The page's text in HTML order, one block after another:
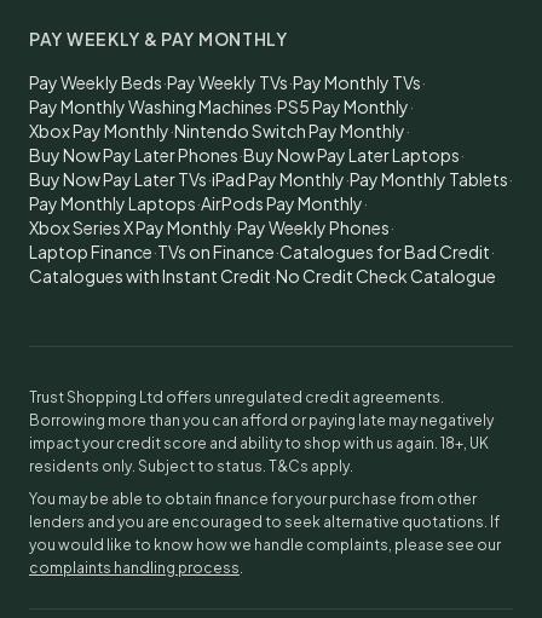
PAY WEEKLY & PAY MONTHLY
Pay Weekly Beds·Pay Weekly TVs·Pay Monthly TVs·
Pay Monthly Washing Machines·PS5 Pay Monthly·
Xbox Pay Monthly·Nintendo Switch Pay Monthly·
Buy Now Pay Later Phones·Buy Now Pay Later Laptops·
Buy Now Pay Later TVs·iPad Pay Monthly·Pay Monthly Tablets·
Pay Monthly Laptops·AirPods Pay Monthly·
Xbox Series X Pay Monthly·Pay Weekly Phones·
Laptop Finance·TVs on Finance·Catalogues for Bad Credit·
Catalogues with Instant Credit·No Credit Check Catalogue
Trust Shopping Ltd offers unregulated credit agreements.
Borrowing more than you can afford or paying late may negatively
impact your credit score and ability to shop with us again. 18+, UK
residents only. Subject to status. T&Cs apply.
You may be able to obtain finance for your purchase from other
lenders and you are encouraged to seek alternative quotations. If
you would like to know how we handle complaints, please see our
complaints handling process.